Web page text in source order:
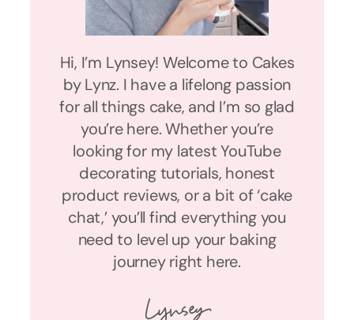
Hi, I’m Lynsey! Welcome to Cakes
by Lynz. I have a lifelong passion
for all things cake, and I’m so glad
you’re here. Whether you’re
looking for my latest YouTube
decorating tutorials, honest
product reviews, or a bit of ‘cake
chat,’ you’ll find everything you
need to level up your baking
journey right here.